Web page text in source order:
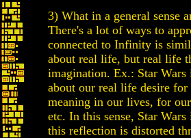
3) What in a general sense
There's a lot of ways to
connected to Infinity is
about real life, but real life
imagination. Ex.: Star
about our real life desire
meaning in our lives, for
etc. In this sense, Star
this reflection is distorted